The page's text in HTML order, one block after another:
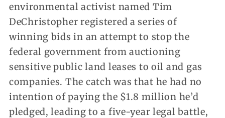
environmental activist named Tim
DeChristopher registered a series of
winning bids in an attempt to stop the
federal government from auctioning
sensitive public land leases to oil and gas
companies. The catch was that he had no
intention of paying the $1.8 million he’d
pledged, leading to a five-year legal battle,